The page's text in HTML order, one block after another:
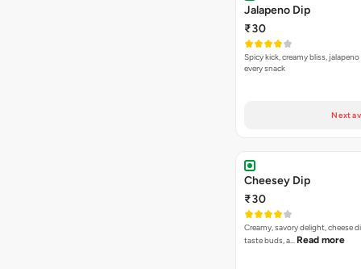
Jalapeno Dip
₹30
Spicy kick, creamy bliss,
every snack
Next
Cheesey Dip
₹30
Creamy, savory delight, cheese
taste buds, a… Read more